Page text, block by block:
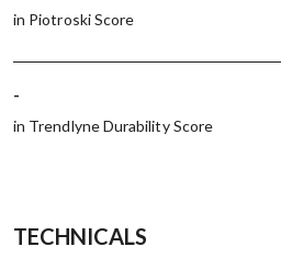
in Piotroski Score
-
in Trendlyne Durability Score
TECHNICALS